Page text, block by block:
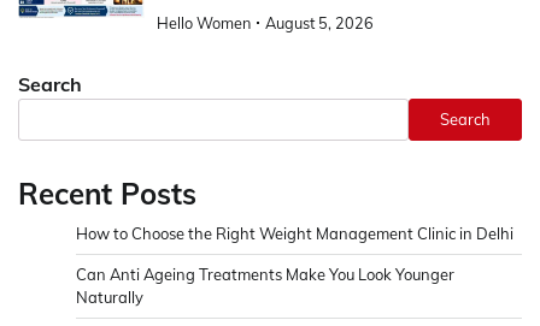
Hello Women August 5, 2026
Search
Search
Recent Posts
How to Choose the Right Weight Management Clinic in Delhi
Can Anti Ageing Treatments Make You Look Younger
Naturally